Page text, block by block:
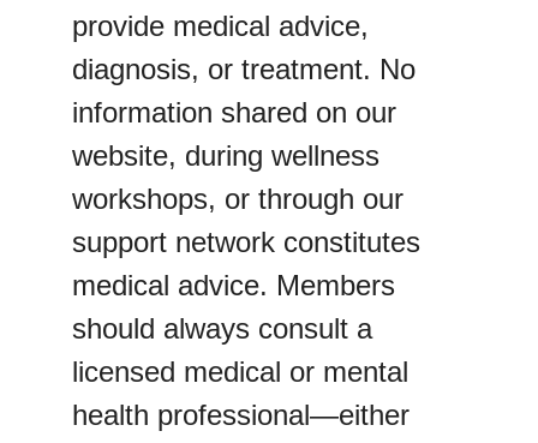
provide medical advice,
diagnosis, or treatment. No
information shared on our
website, during wellness
workshops, or through our
support network constitutes
medical advice. Members
should always consult a
licensed medical or mental
health professional—either